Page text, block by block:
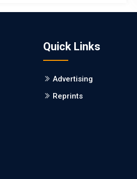
Quick Links
Advertising
Reprints